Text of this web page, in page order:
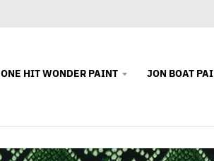
ONE HIT WONDER PAINT JON BOAT